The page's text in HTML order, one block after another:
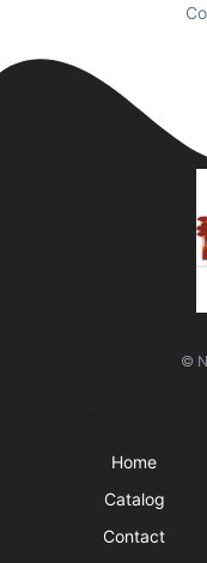
©
Home
Catalog
Contact